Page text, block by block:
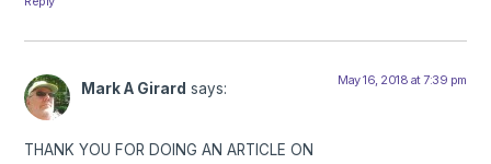
Mark A Girard says: May 16, 2018 at 7:39 pm
THANK YOU FOR DOING AN ARTICLE ON